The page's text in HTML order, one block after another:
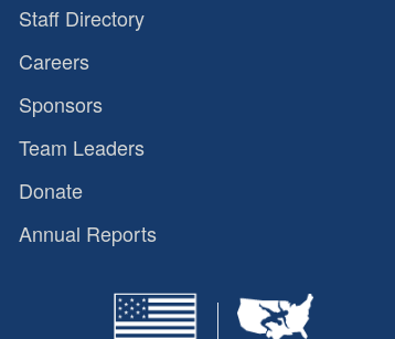
Staff Directory
Careers
Sponsors
Team Leaders
Donate
Annual Reports